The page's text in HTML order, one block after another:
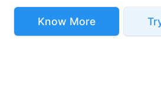
Know More